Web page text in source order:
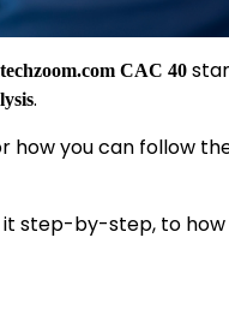
CAC 40
.
how you can follow
it step-by-step, to how